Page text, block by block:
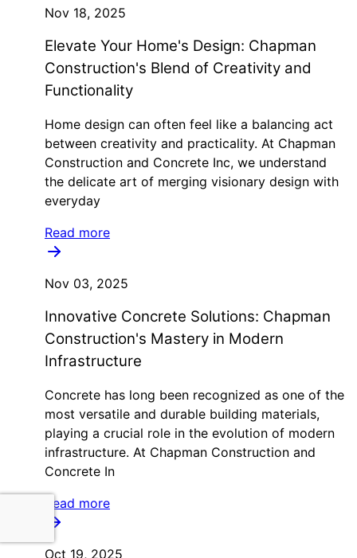
Nov 18, 2025
Elevate Your Home's Design: Chapman
Construction's Blend of Creativity and
Functionality
Home design can often feel like a balancing act
between creativity and practicality. At Chapman
Construction and Concrete Inc, we understand
the delicate art of merging visionary design with
everyday
Read more
Nov 03, 2025
Innovative Concrete Solutions: Chapman
Construction's Mastery in Modern
Infrastructure
Concrete has long been recognized as one of the
most versatile and durable building materials,
playing a crucial role in the evolution of modern
infrastructure. At Chapman Construction and
Concrete In
Read more
Oct 19, 2025